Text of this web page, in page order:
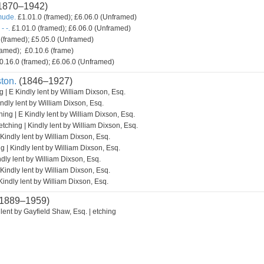
£1.01.0 (framed); £6.06.0 (Unframed)
- -. £1.01.0 (framed); £6.06.0 (Unframed)
£5.05.0 (Unframed)
£0.10.6 (frame)
(framed); £6.06.0 (Unframed)
(1846–1927)
| E Kindly lent by William Dixson, Esq.
lent by William Dixson, Esq.
| E Kindly lent by William Dixson, Esq.
| Kindly lent by William Dixson, Esq.
lent by William Dixson, Esq.
| Kindly lent by William Dixson, Esq.
lent by William Dixson, Esq.
lent by William Dixson, Esq.
lent by William Dixson, Esq.
by Gayfield Shaw, Esq. | etching